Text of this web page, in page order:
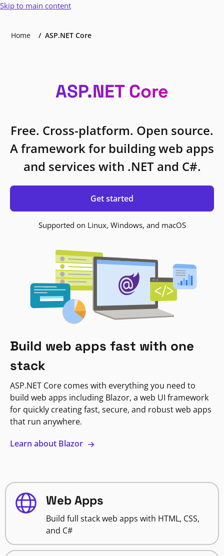
Skip to main content
Home ASP.NET Core
ASP.NET Core
Free. Cross-platform. Open source.
A framework for building web apps
and services with .NET and C#.
Get started
Supported on Linux, Windows, and macOS
Build web apps fast with one
stack
ASP.NET Core comes with everything you need to
build web apps including Blazor, a web UI framework
for quickly creating fast, secure, and robust web apps
that run anywhere.
Learn about Blazor
Web Apps
Build full stack web apps with HTML, CSS,
and C#